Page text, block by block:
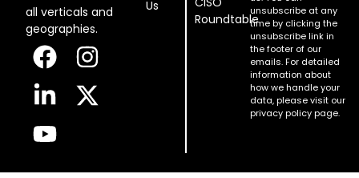
all verticals and
geographies.
Us
Roundtable
unsubscribe at any
time by clicking the
unsubscribe link in
the footer of our
emails. For detailed
information about
how we handle your
data, please visit our
privacy policy page.